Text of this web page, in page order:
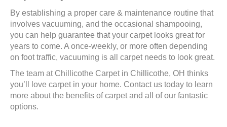
By establishing a proper care & maintenance routine that
involves vacuuming, and the occasional shampooing,
you can help guarantee that your carpet looks great for
years to come. A once-weekly, or more often depending
on foot traffic, vacuuming is all carpet needs to look great.
The team at Chillicothe Carpet in Chillicothe, OH thinks
you’ll love carpet in your home. Contact us today to learn
more about the benefits of carpet and all of our fantastic
options.